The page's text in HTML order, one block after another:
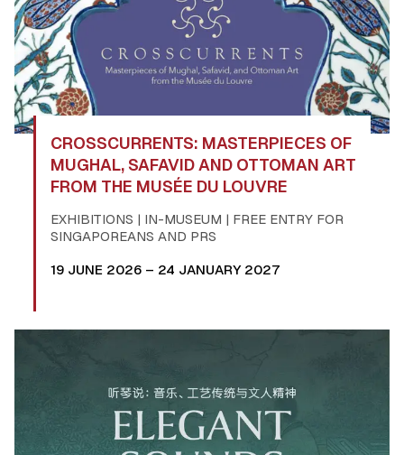
CROSSCURRENTS: MASTERPIECES OF
MUGHAL, SAFAVID AND OTTOMAN ART
FROM THE MUSÉE DU LOUVRE
EXHIBITIONS | IN-MUSEUM | FREE ENTRY FOR
SINGAPOREANS AND PRS
19 JUNE 2026 – 24 JANUARY 2027